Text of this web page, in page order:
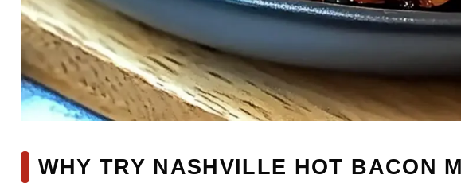
WHY TRY NASHVILLE HOT BACON